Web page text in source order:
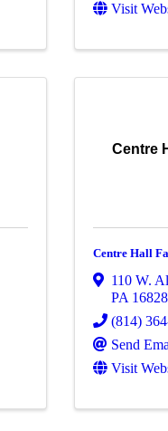
Visit
Centre
Centre Hall
110 W.
PA 16828
(814)
Send
Visit